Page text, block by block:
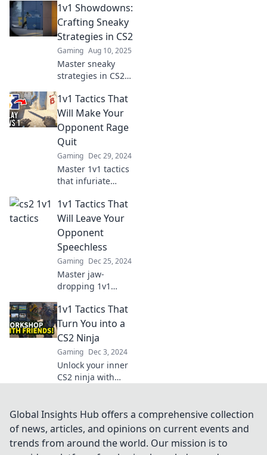
showdown
strategies to
outsmart your
opponents and
dominate the
competition. Dive
in now!
1v1 Showdowns:
Crafting Sneaky
Strategies in CS2
Gaming Aug 10, 2025
Master sneaky
strategies in CS2
showdowns!
Unleash your skills
and dominate the
competition—start
winning today!
1v1 Tactics That
Will Make Your
Opponent Rage
Quit
Gaming Dec 29, 2024
Master 1v1 tactics
that infuriate
guarantee rage
quits! Uncover
strategies to
dominate and
leave them
seething.
1v1 Tactics That
Will Leave Your
Opponent
Speechless
Gaming Dec 25, 2024
Master jaw-
dropping 1v1
dazzle your
opponents and
elevate your game
to new heights!
Unlock your
winning strategy
now!
1v1 Tactics That
Turn You into a
CS2 Ninja
Gaming Dec 3, 2024
Unlock your inner
CS2 ninja with
tactics that will
elevate your skills
and dominate your
opponents!
Global Insights Hub offers a comprehensive collection
of news, articles, and opinions on current events and
trends from around the world. Our mission is to